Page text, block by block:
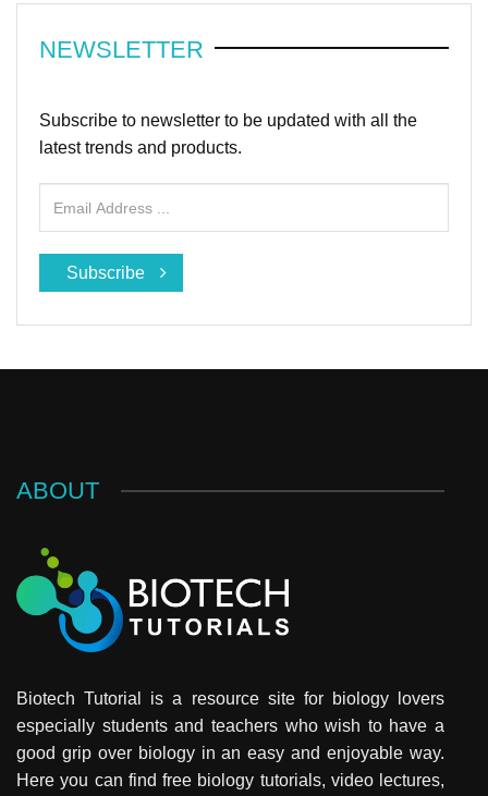
NEWSLETTER
Subscribe to newsletter to be updated with all the
latest trends and products.
Subscribe
ABOUT
Biotech Tutorial is a resource site for biology lovers
especially students and teachers who wish to have a
good grip over biology in an easy and enjoyable way.
Here you can find free biology tutorials, video lectures,